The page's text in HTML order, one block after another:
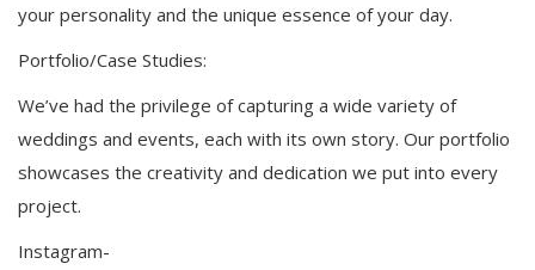
your personality and the unique essence of your day.
Portfolio/Case Studies:
We’ve had the privilege of capturing a wide variety of
weddings and events, each with its own story. Our portfolio
showcases the creativity and dedication we put into every
project.
Instagram-